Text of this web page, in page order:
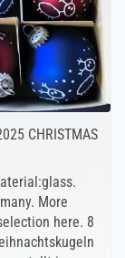
CHRISTMAS
More
here. 8